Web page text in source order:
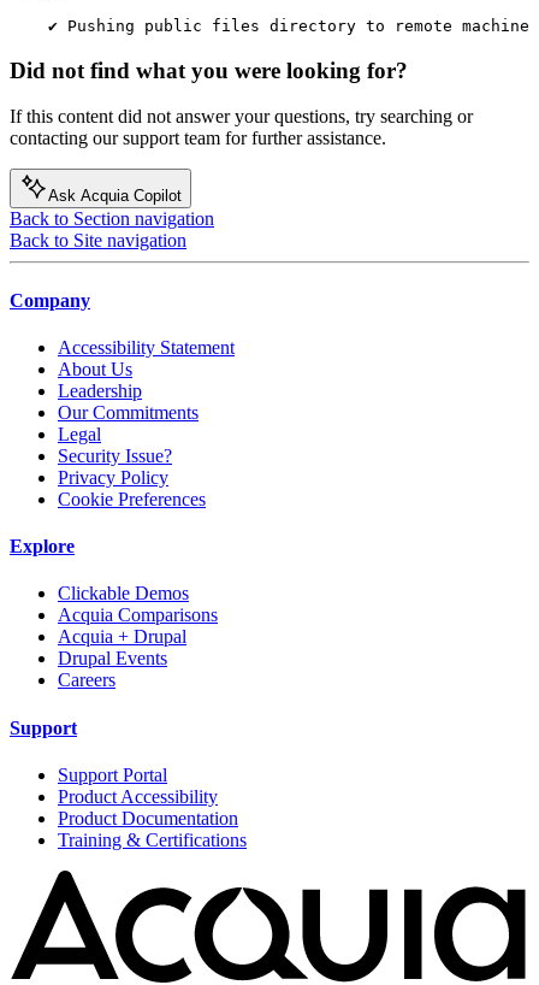
Did not find what you were looking for?
If this content did not answer your questions, try searching or
contacting our support team for further assistance.
Ask Acquia Copilot
Back to Section navigation
Back to Site navigation
Company
Accessibility Statement
About Us
Leadership
Our Commitments
Legal
Security Issue?
Privacy Policy
Cookie Preferences
Explore
Clickable Demos
Acquia Comparisons
Acquia + Drupal
Drupal Events
Careers
Support
Support Portal
Product Accessibility
Product Documentation
Training & Certifications